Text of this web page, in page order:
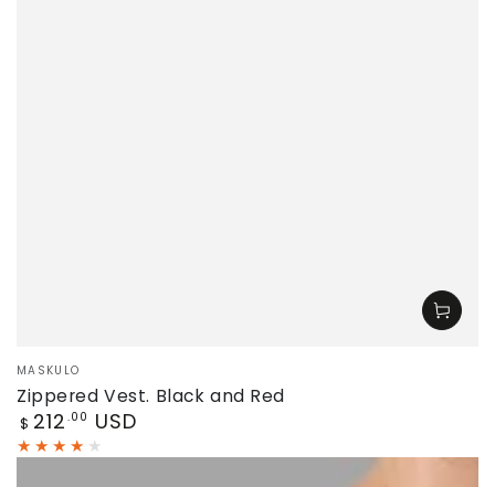
Vendor:
MASKULO
Zippered Vest. Black and Red
Regular
price
$ 212 .00 USD